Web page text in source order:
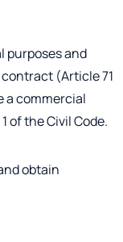
purposes and
(Article 71
a commercial
of the Civil Code.
obtain